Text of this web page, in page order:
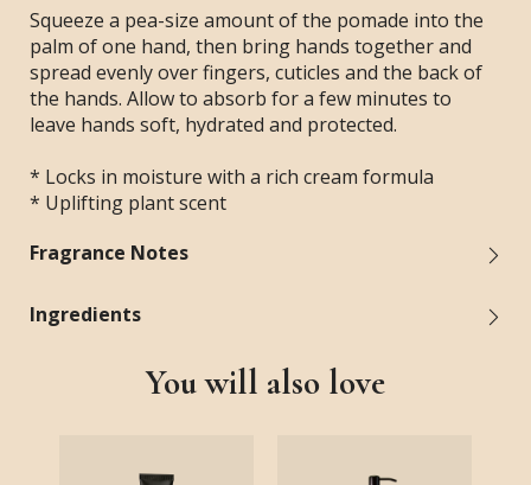
Squeeze a pea-size amount of the pomade into the
palm of one hand, then bring hands together and
spread evenly over fingers, cuticles and the back of
the hands. Allow to absorb for a few minutes to
leave hands soft, hydrated and protected.
* Locks in moisture with a rich cream formula
* Uplifting plant scent
Fragrance Notes
Ingredients
You will also love